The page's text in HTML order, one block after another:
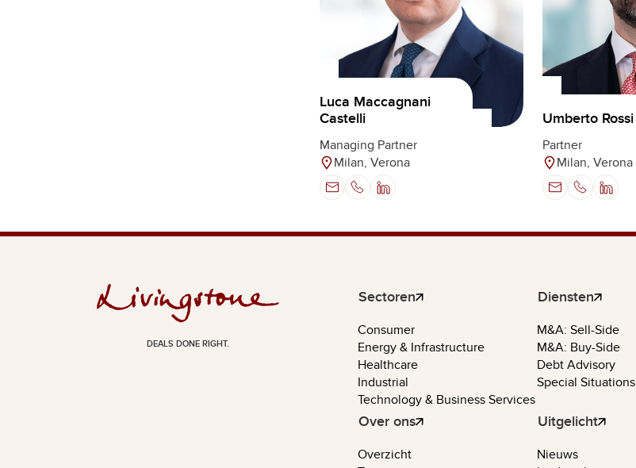
Luca Maccagnani
Castelli
Managing Partner
Milan, Verona
Umberto Rossi
Partner
Milan, Verona
DEALS DONE RIGHT.
Sectoren
Consumer
Energy & Infrastructure
Healthcare
Industrial
Technology & Business Services
Diensten
M&A: Sell-Side
M&A: Buy-Side
Debt Advisory
Special Situations
Over ons
Overzicht
Uitgelicht
Nieuws